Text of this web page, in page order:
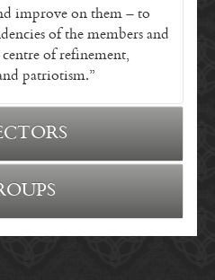
improve on them – to
of the members and
of refinement,
patriotism.”